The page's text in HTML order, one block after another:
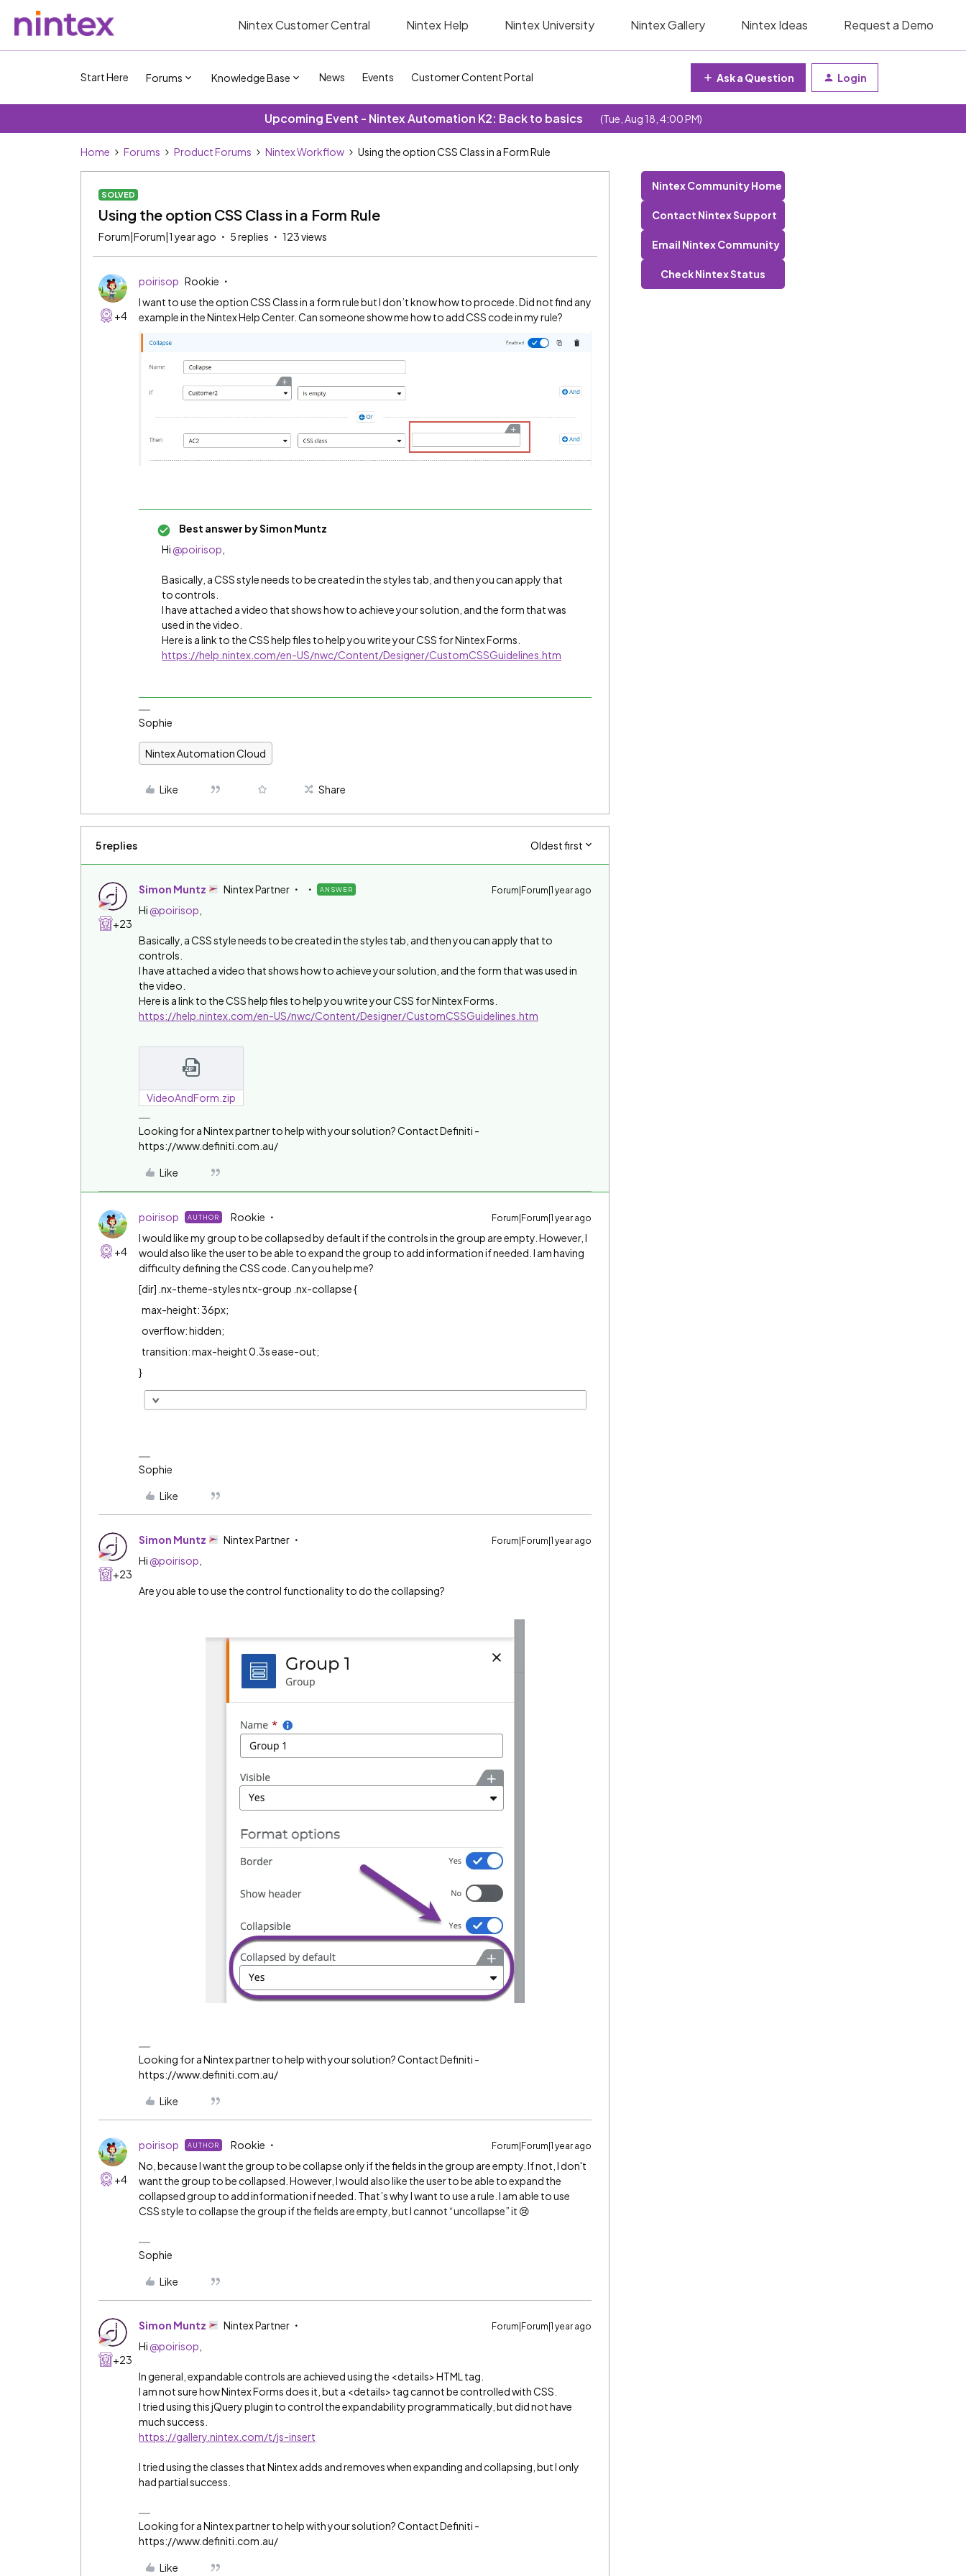
Nintex Customer Central Nintex Help Nintex University Nintex Gallery Nintex Ideas Request a Demo
Start Here Forums Knowledge Base News Events Customer Content Portal Ask a Question Login
Upcoming Event - Nintex Automation K2: Back to basics (Tue, Aug 18, 4:00 PM)
Home Forums Product Forums Nintex Workflow Using the option CSS Class in a Form Rule
SOLVED
Using the option CSS Class in a Form Rule
Forum|Forum|1 year ago 5 replies 123 views
+4
poirisop Rookie
I want to use the option CSS Class in a form rule but I don’t know how to procede. Did not find any
example in the Nintex Help Center. Can someone show me how to add CSS code in my rule?
Best answer bySimon Muntz
Hi ​ @poirisop
Basically, a CSS style needs to be created in the styles tab, and then you can apply that
to controls.
I have attached a video that shows how to achieve your solution, and the form that was
used in the video.
Here is a link to the CSS help files to help you write your CSS for Nintex Forms.
https://help.nintex.com/en-US/nwc/Content/Designer/CustomCSSGuidelines.htm
Sophie
Nintex Automation Cloud
Like Share
5 replies Oldest first
+23
Simon Muntz Nintex Partner ANSWER Forum|Forum|1 year ago
Hi ​ @poirisop
Basically, a CSS style needs to be created in the styles tab, and then you can apply that to
controls.
I have attached a video that shows how to achieve your solution, and the form that was used in
the video.
Here is a link to the CSS help files to help you write your CSS for Nintex Forms.
https://help.nintex.com/en-US/nwc/Content/Designer/CustomCSSGuidelines.htm
VideoAndForm.zip
Looking for a Nintex partner to help with your solution? Contact Definiti -
https://www.definiti.com.au/
Like
+4
poirisop AUTHOR Rookie Forum|Forum|1 year ago
I would like my group to be collapsed by default if the controls in the group are empty. However, I
would also like the user to be able to expand the group to add information if needed. I am having
difficulty defining the CSS code. Can you help me?
[dir] .nx-theme-styles ntx-group .nx-collapse {
max-height: 36px;
overflow: hidden;
transition: max-height 0.3s ease-out;
}
Sophie
Like
+23
Simon Muntz Nintex Partner Forum|Forum|1 year ago
Hi ​ @poirisop
Are you able to use the control functionality to do the collapsing?
Looking for a Nintex partner to help with your solution? Contact Definiti -
https://www.definiti.com.au/
Like
+4
poirisop AUTHOR Rookie Forum|Forum|1 year ago
No, because I want the group to be collapse only if the fields in the group are empty. If not, I don't
want the group to be collapsed. However, I would also like the user to be able to expand the
collapsed group to add information if needed. That’s why I want to use a rule. I am able to use
CSS style to collapse the group if the fields are empty, but I cannot “uncollapse” it 😢
Sophie
Like
+23
Simon Muntz Nintex Partner Forum|Forum|1 year ago
Hi ​ @poirisop
In general, expandable controls are achieved using the <details> HTML tag.
I am not sure how Nintex Forms does it, but a <details> tag cannot be controlled with CSS.
I tried using this jQuery plugin to control the expandability programmatically, but did not have
much success.
https://gallery.nintex.com/t/js-insert
I tried using the classes that Nintex adds and removes when expanding and collapsing, but I only
had partial success.
Looking for a Nintex partner to help with your solution? Contact Definiti -
https://www.definiti.com.au/
Like
Nintex Community Home
Contact Nintex Support
Email Nintex Community
Check Nintex Status